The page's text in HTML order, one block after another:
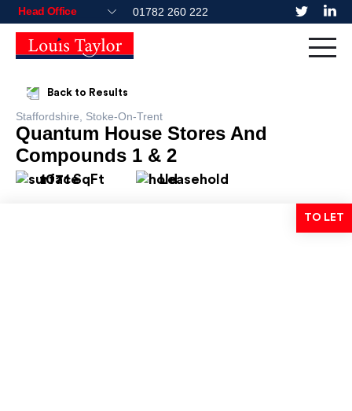
01782 260 222
Staffordshire, Stoke-On-Trent
Quantum House Stores And
Compounds 1 & 2
1071 SqFt Leasehold
TO LET
Back to Results